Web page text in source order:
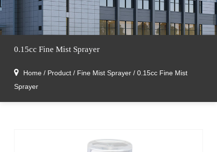
0.15cc Fine Mist Sprayer
Home / Product / Fine Mist Sprayer / 0.15cc Fine Mist
Sprayer